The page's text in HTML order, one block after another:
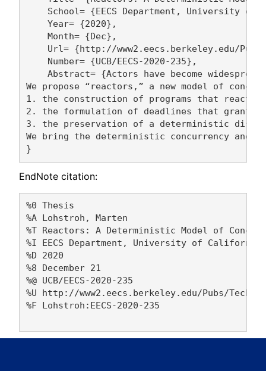
School= {EECS Department, University of
    Year= {2020},
    Month= {Dec},
Url= {http://www2.eecs.berkeley.edu/
    Number= {UCB/EECS-2020-235},
Abstract= {Actors have become
We propose “reactors,” a new model of
1. the construction of programs that react
2. the formulation of deadlines that grant
3. the preservation of a deterministic
We bring the deterministic concurrency and
EndNote citation:
%0 Thesis
%A Lohstroh, Marten
%T Reactors: A Deterministic Model of
%I EECS Department, University of
%D 2020
%8 December 21
%@ UCB/EECS-2020-235
%U http://www2.eecs.berkeley.edu/Pubs/
%F Lohstroh:EECS-2020-235